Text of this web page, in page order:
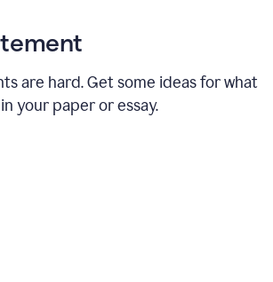
are hard. Get some ideas for what
your paper or essay.